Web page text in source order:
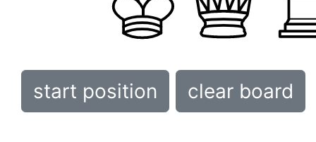
start position clear board